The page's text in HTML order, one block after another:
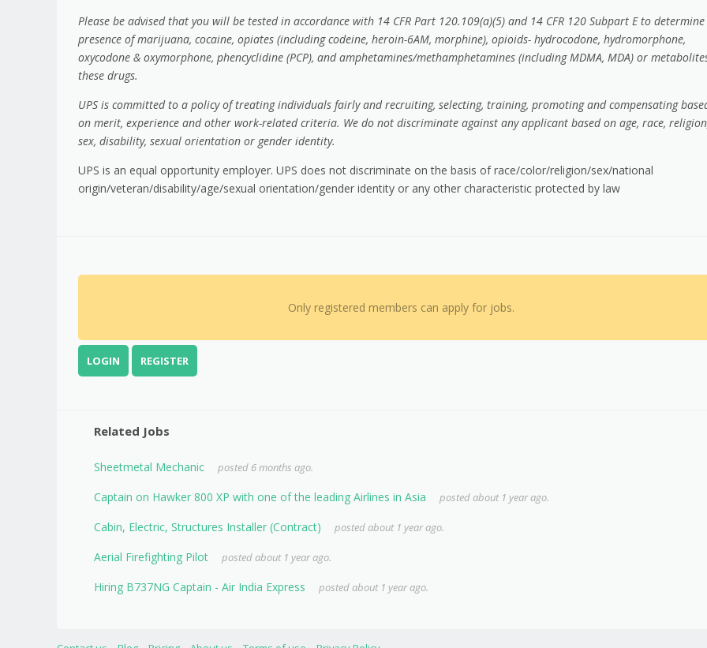
Please be advised that you will be tested in accordance with 14 CFR Part 120.109(a)(5) and 14 CFR 120 Subpart E to
presence of marijuana, cocaine, opiates (including codeine, heroin-6AM, morphine), opioids- hydrocodone, hydromorphone,
oxycodone & oxymorphone, phencyclidine (PCP), and amphetamines/methamphetamines (including MDMA, MDA) or
these drugs.
UPS is committed to a policy of treating individuals fairly and recruiting, selecting, training, promoting and compensating
on merit, experience and other work-related criteria. We do not discriminate against any applicant based on age, race,
sex, disability, sexual orientation or gender identity.
UPS is an equal opportunity employer. UPS does not discriminate on the basis of race/color/religion/sex/national
origin/veteran/disability/age/sexual orientation/gender identity or any other characteristic protected by law
Only registered members can apply for jobs.
LOGIN REGISTER
Related Jobs
Sheetmetal Mechanic posted 6 months ago.
Captain on Hawker 800 XP with one of the leading Airlines in Asia posted about 1 year ago.
Cabin, Electric, Structures Installer (Contract) posted about 1 year ago.
Aerial Firefighting Pilot posted about 1 year ago.
Hiring B737NG Captain - Air India Express posted about 1 year ago.